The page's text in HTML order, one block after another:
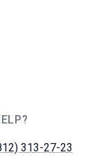
313-27-23